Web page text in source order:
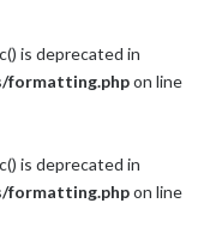
is deprecated in
formatting.phpon line
is deprecated in
formatting.phpon line